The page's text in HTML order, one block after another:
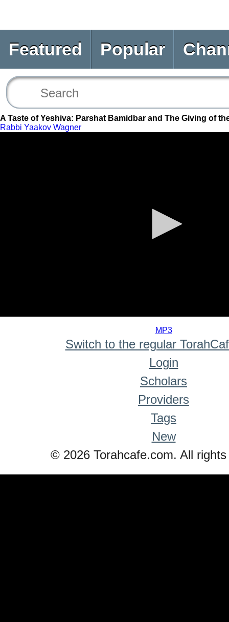
Featured Popular
A Taste of Yeshiva: Parshat Bamidbar and The Giving of
Rabbi Yaakov Wagner
MP3
Switch to the regular
Login
Scholars
Providers
Tags
New
© 2026 Torahcafe.com. All